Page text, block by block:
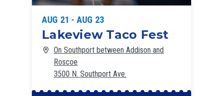
AUG 21 - AUG 23
Lakeview Taco Fest
On Southport between Addison and
Roscoe
3500 N. Southport Ave.